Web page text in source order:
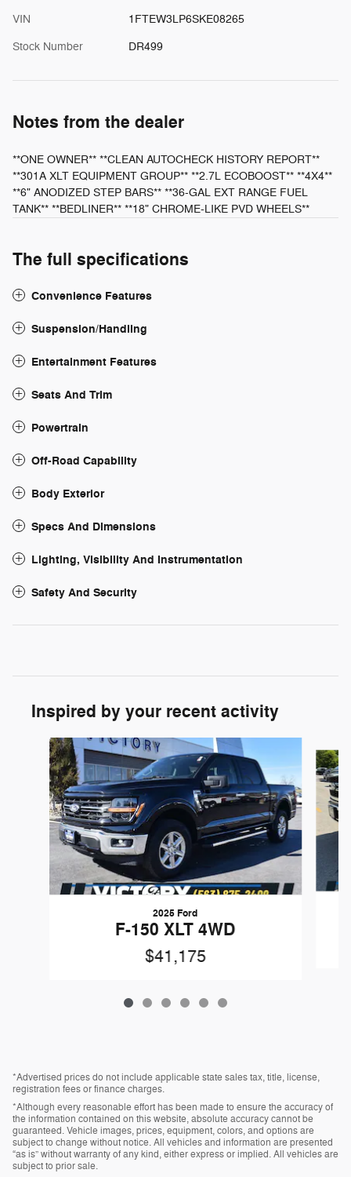
VIN 1FTEW3LP6SKE08265
Stock Number DR499
Notes from the dealer
**ONE OWNER** **CLEAN AUTOCHECK HISTORY REPORT**
**301A XLT EQUIPMENT GROUP** **2.7L ECOBOOST** **4X4**
**6" ANODIZED STEP BARS** **36-GAL EXT RANGE FUEL
TANK** **BEDLINER** **18" CHROME-LIKE PVD WHEELS**
The full specifications
Convenience Features
Suspension/Handling
Entertainment Features
Seats And Trim
Powertrain
Off-Road Capability
Body Exterior
Specs And Dimensions
Lighting, Visibility And Instrumentation
Safety And Security
Inspired by your recent activity
Slide 1 of 6
2025 Ford
F-150 XLT 4WD
$41,175
*Advertised prices do not include applicable state sales tax, title, license,
registration fees or finance charges.
*Although every reasonable effort has been made to ensure the accuracy of
the information contained on this website, absolute accuracy cannot be
guaranteed. Vehicle images, prices, equipment, colors, and options are
subject to change without notice. All vehicles and information are presented
“as is” without warranty of any kind, either express or implied. All vehicles are
subject to prior sale.